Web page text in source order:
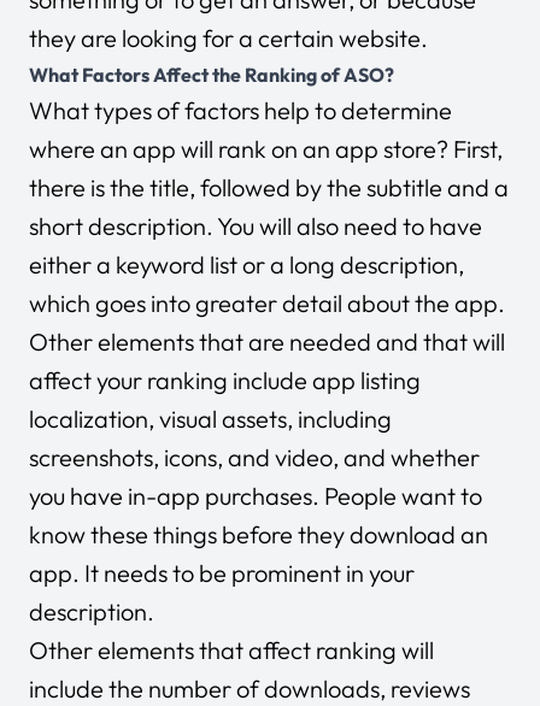
they are looking for a certain website.
What Factors Affect the Ranking of ASO?
What types of factors help to determine
where an app will rank on an app store? First,
there is the title, followed by the subtitle and a
short description. You will also need to have
either a keyword list or a long description,
which goes into greater detail about the app.
Other elements that are needed and that will
affect your ranking include app listing
localization, visual assets, including
screenshots, icons, and video, and whether
you have in-app purchases. People want to
know these things before they download an
app. It needs to be prominent in your
description.
Other elements that affect ranking will
include the number of downloads, reviews